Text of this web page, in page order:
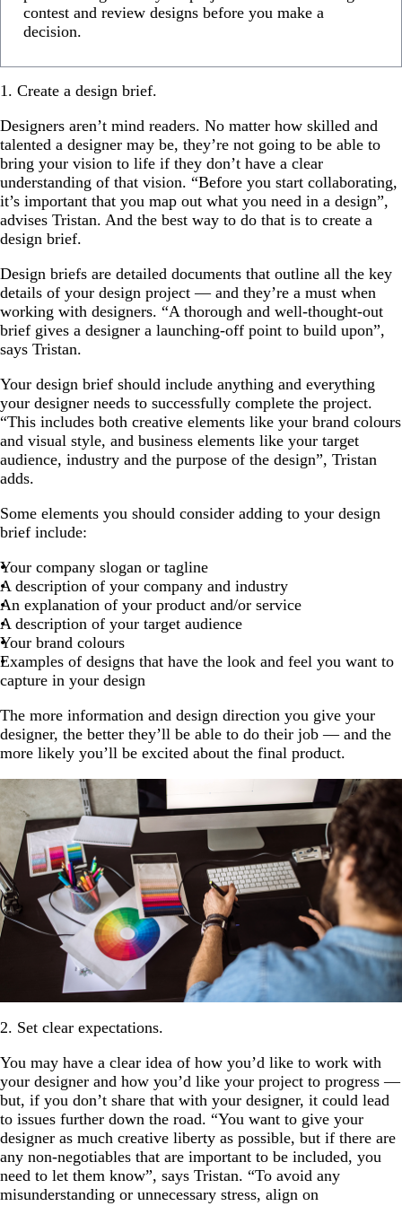
contest and review designs before you make a
decision.
1. Create a design brief.
Designers aren’t mind readers. No matter how skilled and
talented a designer may be, they’re not going to be able to
bring your vision to life if they don’t have a clear
understanding of that vision. “Before you start collaborating,
it’s important that you map out what you need in a design”,
advises Tristan. And the best way to do that is to create a
design brief.
Design briefs are detailed documents that outline all the key
details of your design project — and they’re a must when
working with designers. “A thorough and well-thought-out
brief gives a designer a launching-off point to build upon”,
says Tristan.
Your design brief should include anything and everything
your designer needs to successfully complete the project.
“This includes both creative elements like your brand colours
and visual style, and business elements like your target
audience, industry and the purpose of the design”, Tristan
adds.
Some elements you should consider adding to your design
brief include:
Your company slogan or tagline
A description of your company and industry
An explanation of your product and/or service
A description of your target audience
Your brand colours
Examples of designs that have the look and feel you want to
capture in your design
The more information and design direction you give your
designer, the better they’ll be able to do their job — and the
more likely you’ll be excited about the final product.
2. Set clear expectations.
You may have a clear idea of how you’d like to work with
your designer and how you’d like your project to progress —
but, if you don’t share that with your designer, it could lead
to issues further down the road. “You want to give your
designer as much creative liberty as possible, but if there are
any non-negotiables that are important to be included, you
need to let them know”, says Tristan. “To avoid any
misunderstanding or unnecessary stress, align on